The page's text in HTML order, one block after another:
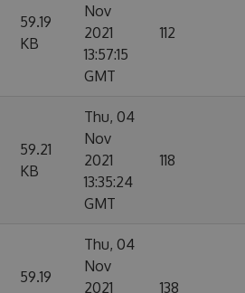
59.19
KB
Nov
2021
13:57:15
GMT
112
59.21
KB
Thu, 04
Nov
2021
13:35:24
GMT
118
59.19
Thu, 04
Nov
2021
138